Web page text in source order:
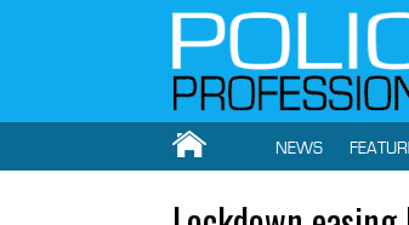
NEWS